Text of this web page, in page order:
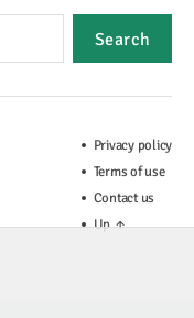
Privacy policy
Terms of use
Contact us
Up↑